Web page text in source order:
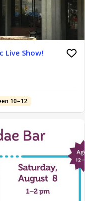
Live Show!
10–12